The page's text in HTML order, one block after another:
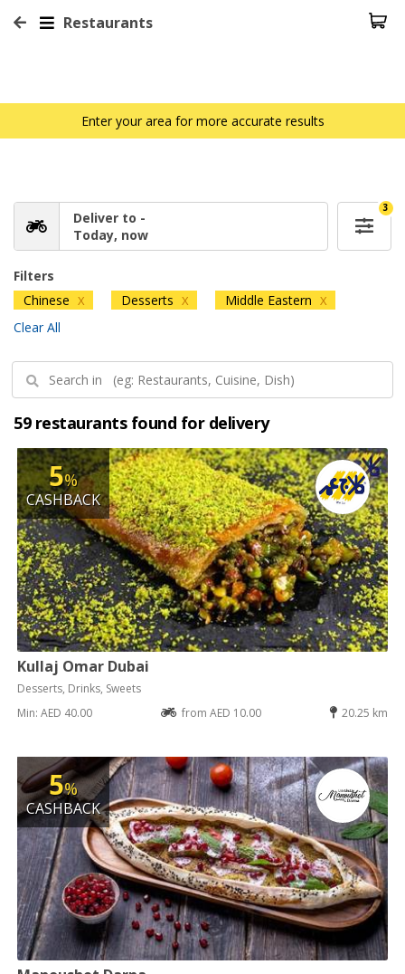
Restaurants
Enter your area for more accurate results
Deliver to -
Today, now
3
Filters
Chinese X Desserts X Middle Eastern X
Clear All
59 restaurants found for delivery
5%
CASHBACK
Kullaj Omar Dubai
Desserts, Drinks, Sweets
Min: AED 40.00
from AED 10.00 20.25 km
5%
CASHBACK